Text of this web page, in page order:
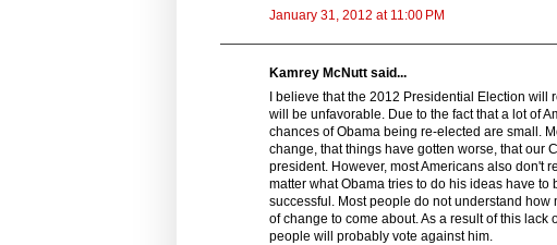
January 31, 2012 at 11:00 PM
Kamrey McNutt said...
I believe that the 2012 Presidential Election will
will be unfavorable. Due to the fact that a lot of
chances of Obama being re-elected are small.
change, that things have gotten worse, that our
president. However, most Americans also don't
matter what Obama tries to do his ideas have
successful. Most people do not understand
of change to come about. As a result of this
people will probably vote against him.